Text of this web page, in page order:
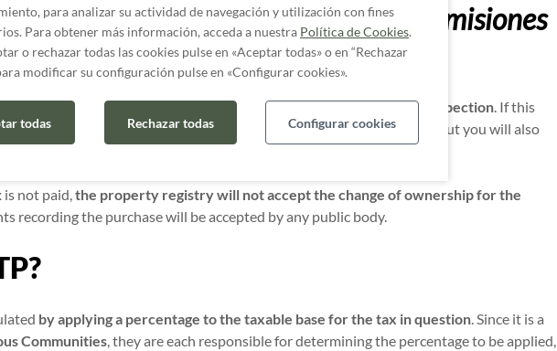
I don’t pay theImpuesto de Transmisiones
form is not submitted, the tax authorities may initiate an inspection. If this
should have been paid, not only will you have topay the tax
itself, but you will also
is not paid,the property registry will not accept the change of ownership for the
recording the purchase will be accepted by any public body.
by applying a percentage to the taxable base for the tax in question. Since it is a
Communities, they are each responsible for determining the percentage to be applied,
para analizar su actividad de navegación y utilización con fines
Para obtener más información, acceda a nuestra Política de Cookies.
o rechazar todas las cookies pulse en «Aceptar todas» o en “Rechazar
modificar su configuración pulse en «Configurar cookies».
todas Rechazar todas Configurar cookies